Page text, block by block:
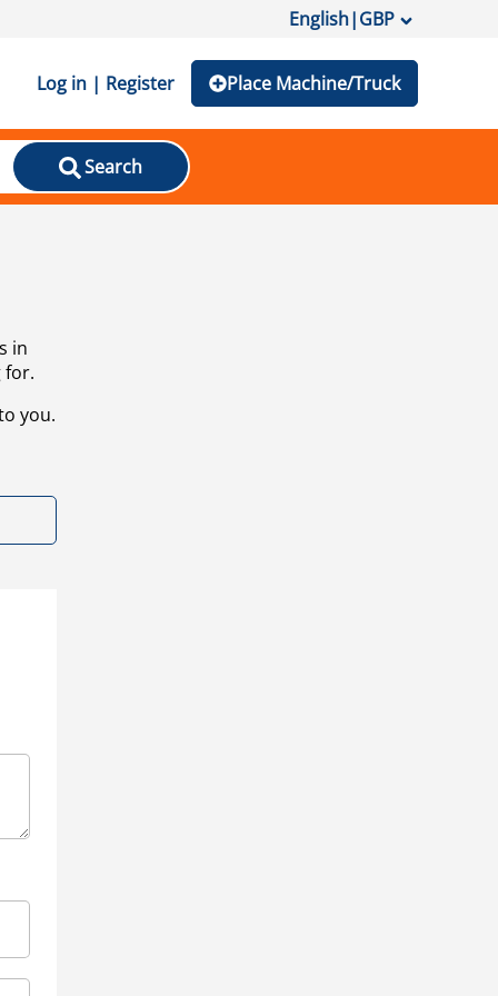
English|GBP
Log in | Register Place Machine/Truck
Search
in
for.
you.